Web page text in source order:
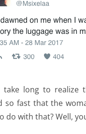
long to realize
so fast that the
do with that? Well,